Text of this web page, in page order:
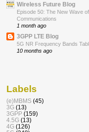
Wireless Future Blog
Episode 50: The New Wave
Communications
1 month ago
3GPP LTE Blog
5G NR Frequency Bands
10 months ago
Labels
(e)MBMS (45)
3G (13)
3GPP (159)
4.5G (13)
4G (126)